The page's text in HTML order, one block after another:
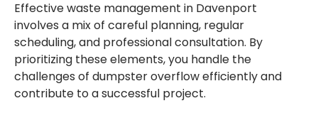
Effective waste management in Davenport
involves a mix of careful planning, regular
scheduling, and professional consultation. By
prioritizing these elements, you handle the
challenges of dumpster overflow efficiently and
contribute to a successful project.